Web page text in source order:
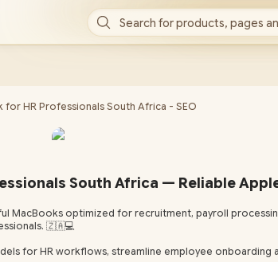
Search for products, pages
for HR Professionals South Africa - SEO
South Africa — Reliable
MacBooks optimized for recruitment, payroll
🇿🇦💻
for HR workflows, streamline employee